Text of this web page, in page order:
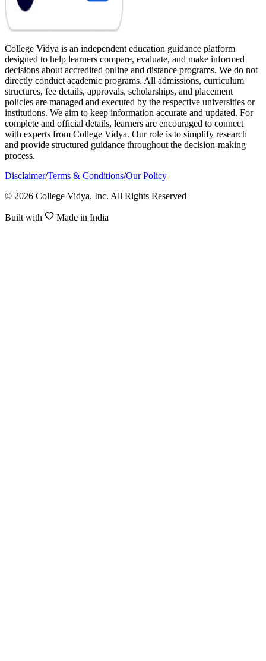
College Vidya is an independent education guidance platform
designed to help learners compare, evaluate, and make informed
decisions about accredited online and distance programs. We do not
directly conduct academic programs. All admissions, curriculum
structures, fee details, approvals, scholarships, and placement
policies are managed and executed by the respective universities or
institutions. We aim to keep information accurate and updated. For
complete and official details, learners are encouraged to connect
with experts from College Vidya. Our role is to simplify research
and provide structured guidance throughout the decision-making
process.
Disclaimer/Terms & Conditions/Our Policy
© 2026 College Vidya, Inc. All Rights Reserved
Built with Made in India